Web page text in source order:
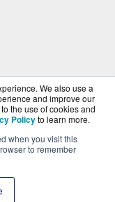
We also use a
and improve our
the use of cookies and
Policyto learn more.
when you visit this
to remember
ofBlueAlly, an